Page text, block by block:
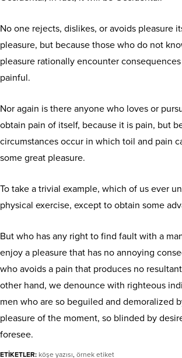
No one rejects, dislikes, or avoids pleasure
pleasure, but because those who do not
pleasure rationally encounter
painful.
Nor again is there anyone who loves or
obtain pain of itself, because it is pain, but
circumstances occur in which toil and pain
some great pleasure.
To take a trivial example, which of us ever
physical exercise, except to obtain some
But who has any right to find fault with a
enjoy a pleasure that has no annoying
who avoids a pain that produces no
other hand, we denounce with righteous
men who are so beguiled and demoralized
pleasure of the moment, so blinded by
foresee.
ETİKETLER: köşe yazısı, örnek etiket